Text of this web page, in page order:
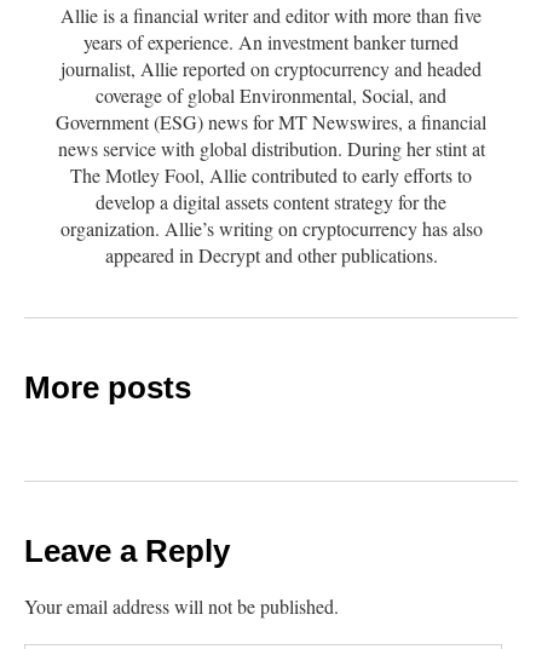
Allie is a financial writer and editor with more than five
years of experience. An investment banker turned
journalist, Allie reported on cryptocurrency and headed
coverage of global Environmental, Social, and
Government (ESG) news for MT Newswires, a financial
news service with global distribution. During her stint at
The Motley Fool, Allie contributed to early efforts to
develop a digital assets content strategy for the
organization. Allie’s writing on cryptocurrency has also
appeared in Decrypt and other publications.
More posts
Leave a Reply
Your email address will not be published.